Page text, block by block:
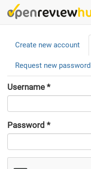
Skip
to
content
Primary
tabs
Create new account
Request new password
Username *
Password *